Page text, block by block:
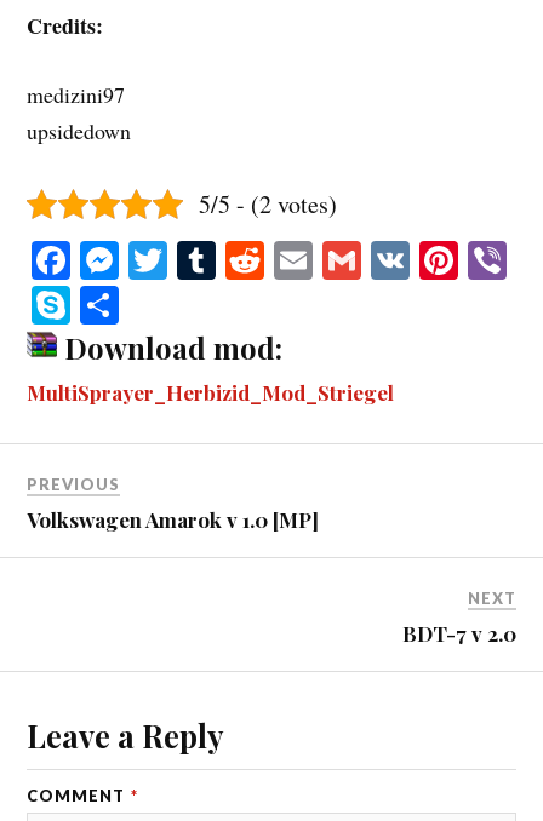
Credits:
medizini97
upsidedown
5/5 - (2 votes)
Fa
ce
bo
ok
M
se
ng
er
T
tte
r
T
m
bl
r
R
di
t
E G V Pi
S
ky
pe
ha
re
Download mod:
MultiSprayer_Herbizid_Mod_Striegel
PREVIOUS
Volkswagen Amarok v 1.0 [MP]
NEXT
BDT-7 v 2.0
Leave a Reply
COMMENT *